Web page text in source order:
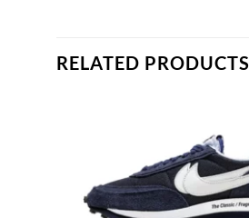
RELATED PRODUCTS